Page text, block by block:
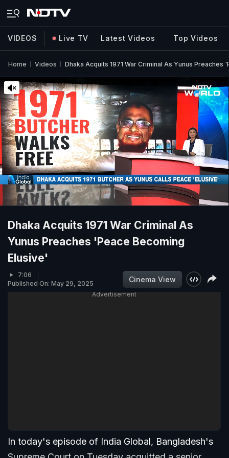
VIDEOS Live TV Latest Videos Top Videos
Home Videos Dhaka Acquits 1971 War Criminal As Yunus Preaches
Dhaka Acquits 1971 War Criminal As
Yunus Preaches 'Peace Becoming
Elusive'
7:06
Published On: May 29, 2025
Cinema View
Advertisement
In today's episode of India Global, Bangladesh's